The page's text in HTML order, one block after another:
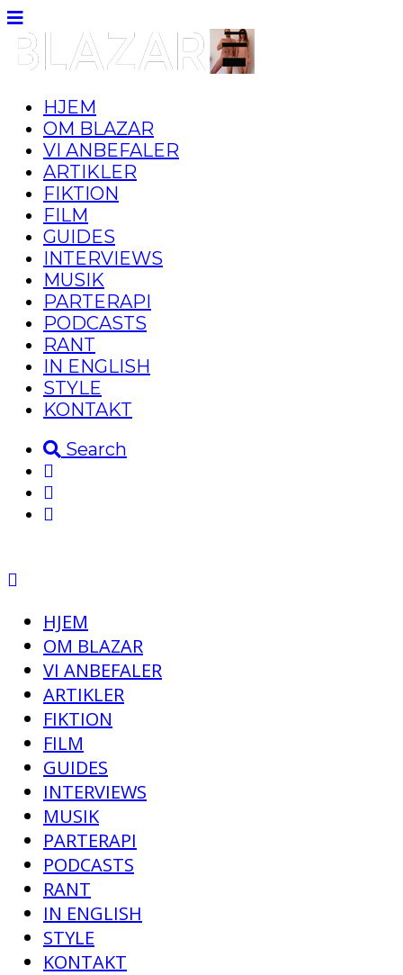
HJEM
OM BLAZAR
VI ANBEFALER
ARTIKLER
FIKTION
FILM
GUIDES
INTERVIEWS
MUSIK
PARTERAPI
PODCASTS
RANT
IN ENGLISH
STYLE
KONTAKT
Search
HJEM
OM BLAZAR
VI ANBEFALER
ARTIKLER
FIKTION
FILM
GUIDES
INTERVIEWS
MUSIK
PARTERAPI
PODCASTS
RANT
IN ENGLISH
STYLE
KONTAKT